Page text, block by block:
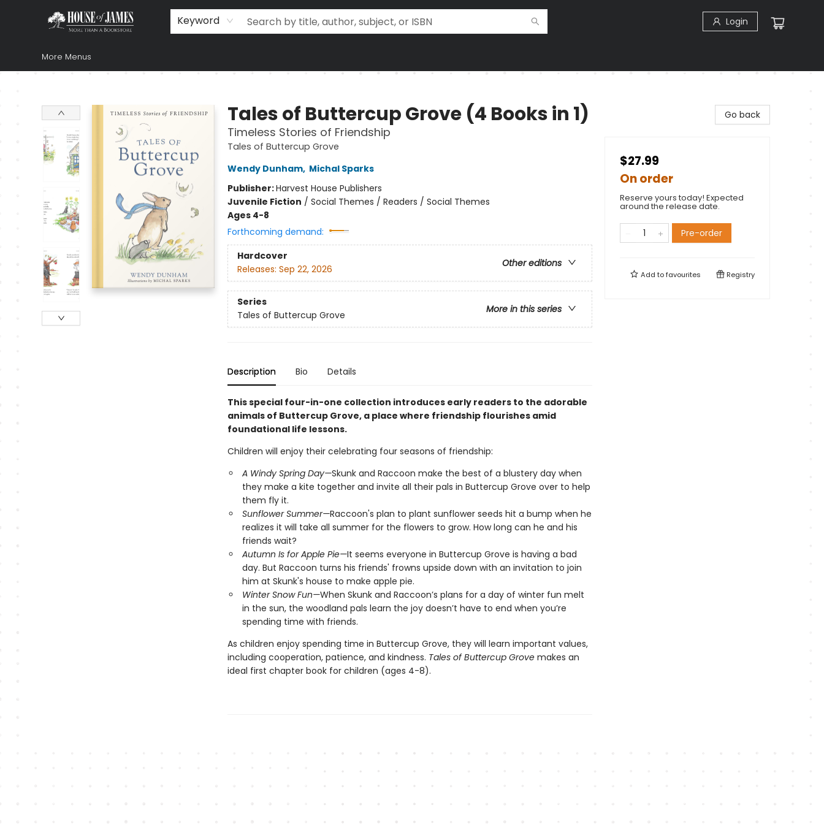
Keyword Login
Home
Browse
Books
Music & Video
Gift
Church Supplies
Staff Picks
Newsletter
About Us
FAQ
Gift Cards
More Menus
Tales of Buttercup Grove (4 Books in 1)
Timeless Stories of Friendship
Tales of Buttercup Grove
Wendy Dunham, Michal Sparks
Publisher:Harvest House Publishers
Juvenile Fiction / Social Themes / Readers / Social Themes
Ages 4-8
Forthcoming demand:
Hardcover
Other editions
Releases: Sep 22, 2026
Series
More in this series
Tales of Buttercup Grove
Description Bio Details
This special four-in-one collection introduces early readers to the adorable
animals of Buttercup Grove, a place where friendship flourishes amid
foundational life lessons.
Children will enjoy their celebrating four seasons of friendship:
A Windy Spring Day—Skunk and Raccoon make the best of a blustery day when
they make a kite together and invite all their pals in Buttercup Grove over to help
them fly it.
Sunflower Summer—Raccoon's plan to plant sunflower seeds hit a bump when he
realizes it will take all summer for the flowers to grow. How long can he and his
friends wait?
Autumn Is for Apple Pie—It seems everyone in Buttercup Grove is having a bad
day. But Raccoon turns his friends' frowns upside down with an invitation to join
him at Skunk's house to make apple pie.
Winter Snow Fun—When Skunk and Raccoon’s plans for a day of winter fun melt
in the sun, the woodland pals learn the joy doesn’t have to end when you’re
spending time with friends.
As children enjoy spending time in Buttercup Grove, they will learn important values,
including cooperation, patience, and kindness. Tales of Buttercup Grove makes an
ideal first chapter book for children (ages 4-8).
Go back
$27.99
On order
Reserve yours today! Expected
around the release date.
Pre-order
Add tofavourites Registry